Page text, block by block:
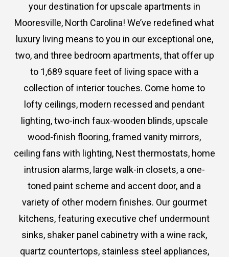
your destination for upscale apartments in
Mooresville, North Carolina! We’ve redefined what
luxury living means to you in our exceptional one,
two, and three bedroom apartments, that offer up
to 1,689 square feet of living space with a
collection of interior touches. Come home to
lofty ceilings, modern recessed and pendant
lighting, two-inch faux-wooden blinds, upscale
wood-finish flooring, framed vanity mirrors,
ceiling fans with lighting, Nest thermostats, home
intrusion alarms, large walk-in closets, a one-
toned paint scheme and accent door, and a
variety of other modern finishes. Our gourmet
kitchens, featuring executive chef undermount
sinks, shaker panel cabinetry with a wine rack,
quartz countertops, stainless steel appliances,